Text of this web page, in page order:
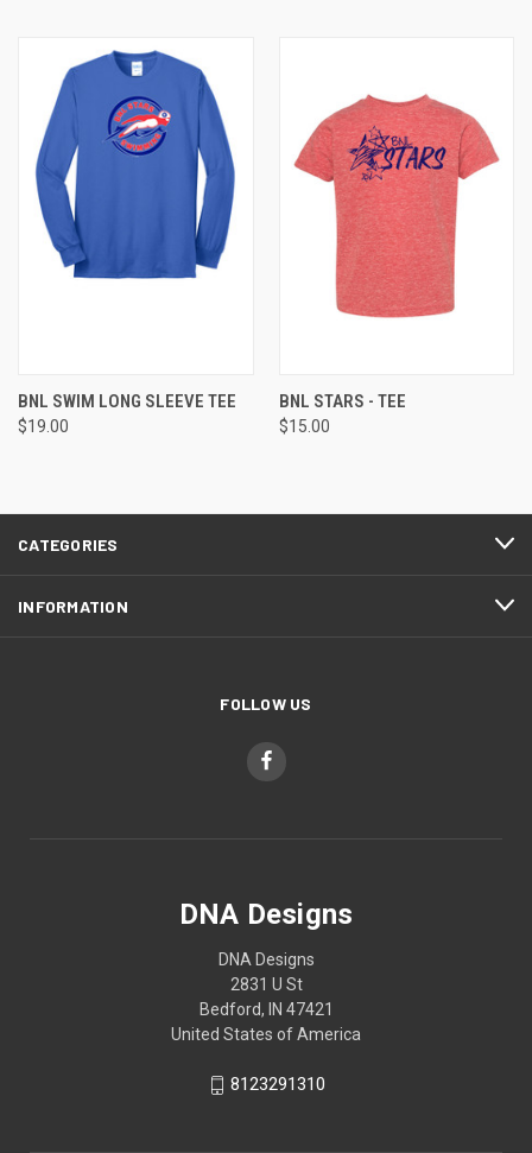
BNL SWIM LONG SLEEVE TEE
$19.00
BNL STARS - TEE
$15.00
CATEGORIES
INFORMATION
FOLLOW US
DNA Designs
DNA Designs
2831 U St
Bedford, IN 47421
United States of America
8123291310